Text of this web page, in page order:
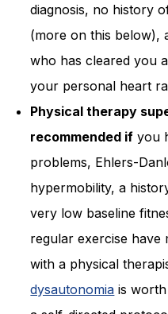
diagnosis, no history
(more on this below),
who has cleared you
your personal heart
Physical therapy
recommended if you
problems, Ehlers-
hypermobility, a
very low baseline
regular exercise have
with a physical
dysautonomia is